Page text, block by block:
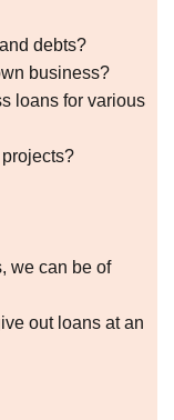
debts?
business?
loans for various
we can be of
out loans at an